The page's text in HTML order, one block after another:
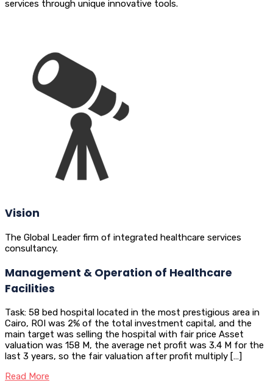
services through unique innovative tools.
Vision
The Global Leader firm of integrated healthcare services
consultancy.
Management & Operation of Healthcare
Facilities
Task: 58 bed hospital located in the most prestigious area in
Cairo, ROI was 2% of the total investment capital, and the
main target was selling the hospital with fair price Asset
valuation was 158 M, the average net profit was 3.4 M for the
last 3 years, so the fair valuation after profit multiply […]
Read More